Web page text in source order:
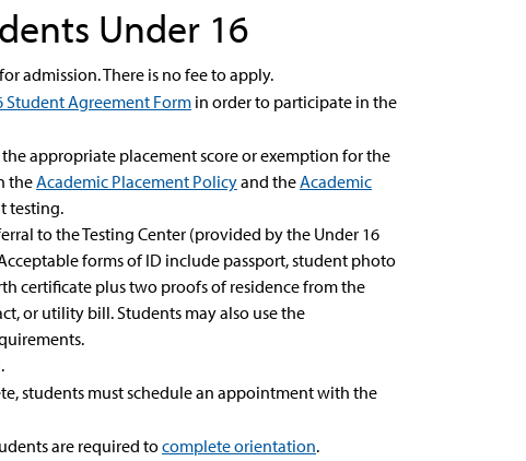
Under 16
for admission. There is no fee to apply.
Student Agreement Form in order to participate in the
appropriate placement score or exemption for the
theAcademic Placement Policyand theAcademic
testing.
to the Testing Center (provided by the Under 16
forms of ID include passport, student photo
certificate plus two proofs of residence from the
or utility bill. Students may also use the
.
students must schedule an appointment with the
are required tocomplete orientation.